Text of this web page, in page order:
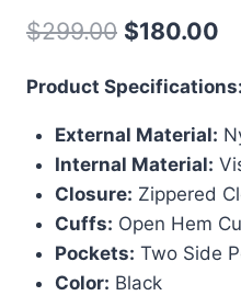
$299.00 Original
was:
$299.00.
$180.00
is:
Product Specifications:
External Material:
Internal Material:
Closure: Zippered
Cuffs: Open Hem
Pockets: Two Side
Color: Black